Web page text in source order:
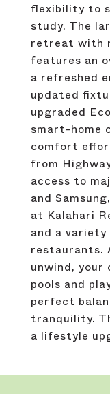
flexibility to
study. The
retreat with
features an
a refreshed
updated
upgraded
smart-home
comfort
from
access to
and
at Kalahari
and a variety
restaurants.
unwind, your
pools and
perfect
tranquility.
a lifestyle